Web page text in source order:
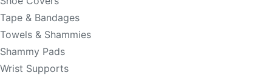
Tape & Bandages
Towels & Shammies
Shammy Pads
Wrist Supports